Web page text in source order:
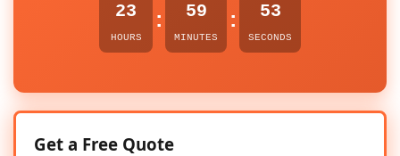
23
HOURS
: 59
MINUTES
: 53
SECONDS
Get a Free Quote